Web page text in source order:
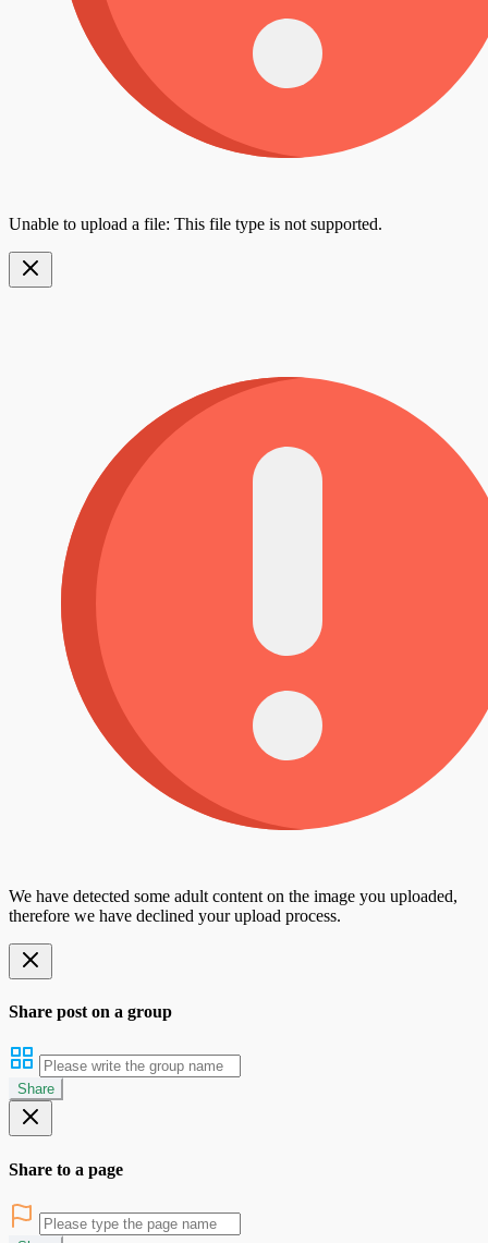
Unable to upload a file: This file type is not supported.
We have detected some adult content on the image you uploaded,
therefore we have declined your upload process.
Share post on a group
Share
Share to a page